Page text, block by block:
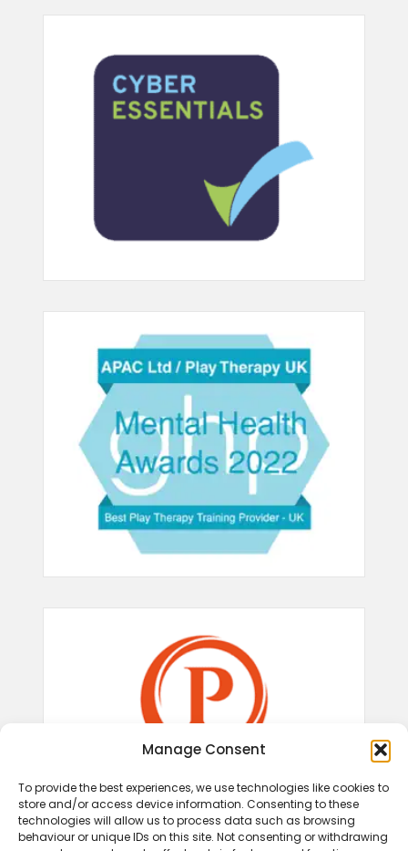
Manage Consent
To provide the best experiences, we use technologies like cookies to
store and/or access device information. Consenting to these
technologies will allow us to process data such as browsing
behaviour or unique IDs on this site. Not consenting or withdrawing